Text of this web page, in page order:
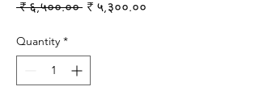
₹ ६,५००.०० Regular Price
₹ ५,३००.००
Quantity *